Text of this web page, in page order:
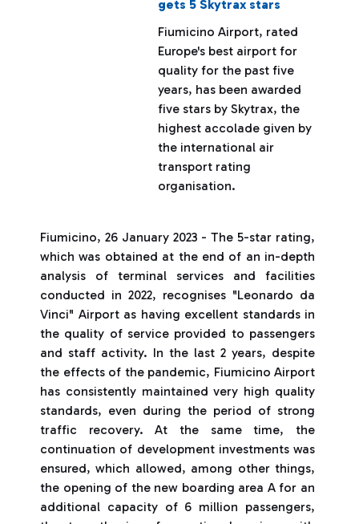
gets 5 Skytrax stars
Fiumicino Airport, rated
Europe's best airport for
quality for the past five
years, has been awarded
five stars by Skytrax, the
highest accolade given by
the international air
transport rating
organisation.
Fiumicino, 26 January 2023 - The 5-star rating,
which was obtained at the end of an in-depth
analysis of terminal services and facilities
conducted in 2022, recognises "Leonardo da
Vinci" Airport as having excellent standards in
the quality of service provided to passengers
and staff activity. In the last 2 years, despite
the effects of the pandemic, Fiumicino Airport
has consistently maintained very high quality
standards, even during the period of strong
traffic recovery. At the same time, the
continuation of development investments was
ensured, which allowed, among other things,
the opening of the new boarding area A for an
additional capacity of 6 million passengers,